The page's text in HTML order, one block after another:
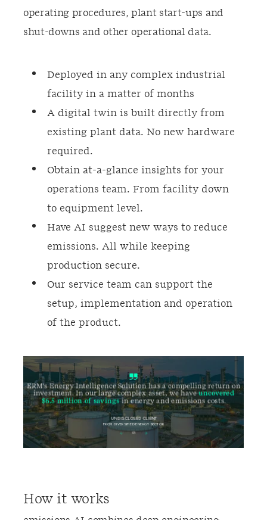
operating procedures, plant start-ups and
shut-downs and other operational data.
Deployed in any complex industrial
facility in a matter of months
A digital twin is built directly from
existing plant data. No new hardware
required.
Obtain at-a-glance insights for your
operations team. From facility down
to equipment level.
Have AI suggest new ways to reduce
emissions. All while keeping
production secure.
Our service team can support the
setup, implementation and operation
of the product.
How it works